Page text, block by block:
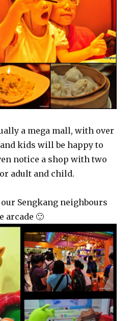
a mega mall, with over
kids will be happy to
notice a shop with two
adult and child.
Sengkang neighbours
arcade 🙂